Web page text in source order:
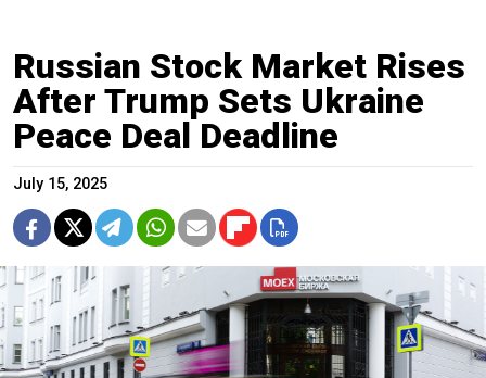
Russian Stock Market Rises
After Trump Sets Ukraine
Peace Deal Deadline
July 15, 2025